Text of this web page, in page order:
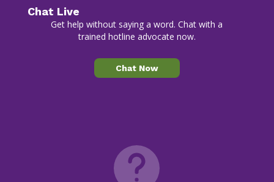
Chat Live
Get help without saying a word. Chat with a
trained hotline advocate now.
Chat Now